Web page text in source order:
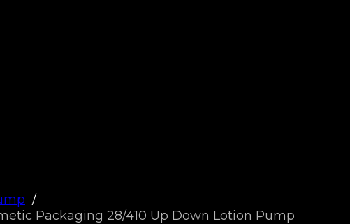
Packaging 28/410 Up Down Lotion Pump